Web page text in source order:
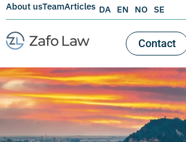
About usTeamArticles DA EN NO SE
Contact